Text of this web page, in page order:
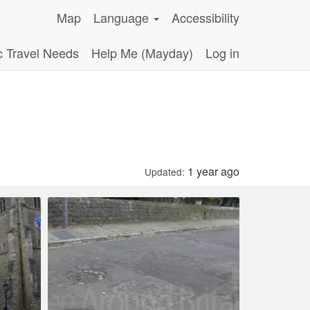
Map Language
Accessibility
Travel Needs
Help Me (Mayday) Log in
Updated: 1 year ago